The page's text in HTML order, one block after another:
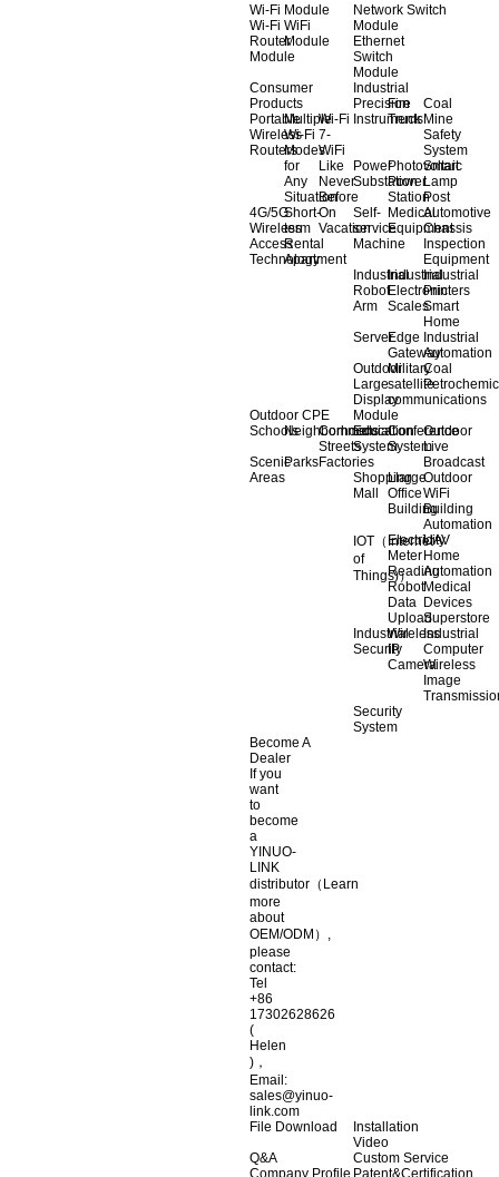
Wi-Fi Module
Wi-Fi
Router
Module
WiFi
Module
Network Switch
Module
Ethernet
Switch
Module
Consumer
Products
Portable
Wireless
Routers
Multiple
Wi-Fi
Modes
for
Any
Situation
Wi-Fi
7-
WiFi
Like
Never
Before
4G/5G
Wireless
Access
Technology
Short-
term
Rental
Apartment
On
Vacation
Industrial
Precision
Instruments
Fire
Truck
Coal
Mine
Safety
System
Power
Substation
Photovoltaic
Power
Station
Smart
Lamp
Post
Self-
service
Machine
Medical
Equipment
Automotive
Chassis
Inspection
Equipment
Industrial
Robot
Arm
Industrial
Electronic
Scales
Industrial
Printers
Smart
Home
ServerEdge
Gateway
Industrial
Automation
Outdoor
Large
Display
Military
satellite
communications
Coal
Outdoor CPE
SchoolsNeighborhoods
Commercial
Streets
Scenic
Areas
ParksFactories
Module
Education
System
Conference
System
Outdoor
Live
Broadcast
Shopping
Mall
Llarge
Office
Building
Outdoor
WiFi
Building
Automation
IOT（Internet
of
Things)）
Electricity
Meter
Reading
UAV
Home
Automation
Robot
Data
Upload
Medical
Devices
Superstore
Industrial
Security
Wireless
IP
Camera
Industrial
Computer
Wireless
Image
Security
System
Become A
Dealer
If you
want
to
become
a
YINUO-
LINK
distributor（Learn
more
about
OEM/ODM）,
please
contact:
Tel
+86
17302628626
(
Helen
)，
Email:
sales@yinuo-
link.com
File Download
Installation
Video
Q&A
Custom Service
Company Profile Patent&Certification